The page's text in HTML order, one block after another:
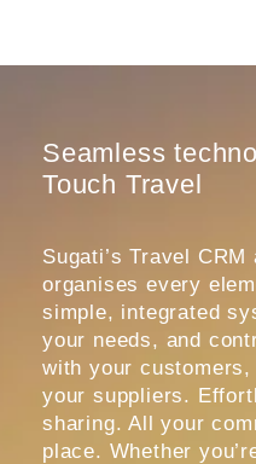
Seamless
Touch Travel
Sugati’s Travel
organises every
simple, integrated
your needs, and
with your
your suppliers.
sharing. All your
place. Whether